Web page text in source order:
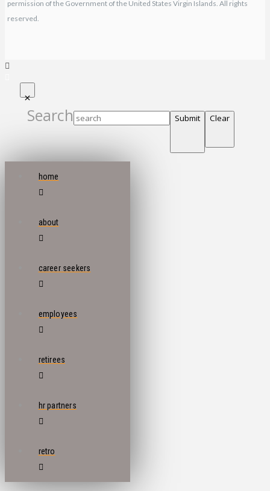
permission of the Government of the United States Virgin Islands. All rights
reserved.
Search Submit Clear
home
about
career seekers
employees
retirees
hr partners
retro